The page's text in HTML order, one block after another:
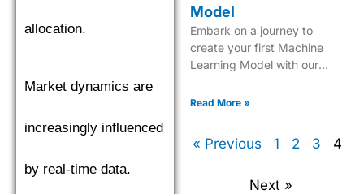
allocation.
Market dynamics are
increasingly influenced
by real-time data.
Model
Embark on a journey to
create your first Machine
Learning Model with our
follow guide tailored for
Read More »
« Previous 1 2 3 4
Next »